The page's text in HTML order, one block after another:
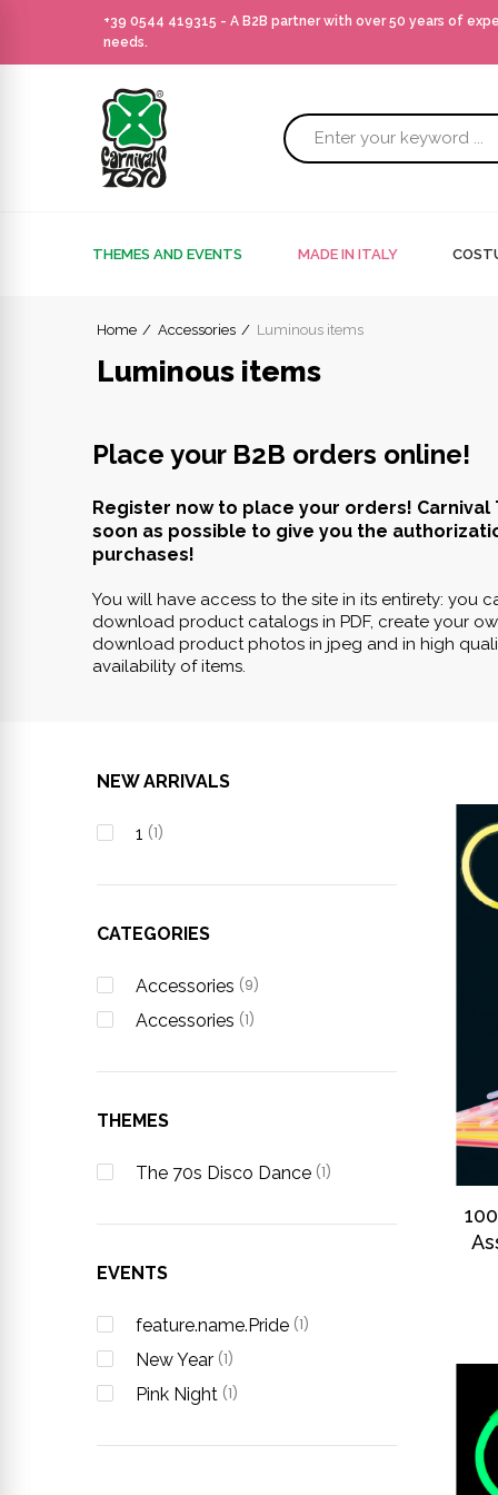
+39 0544 419315 - A B2B partner with over 50 years of
needs.
THEMES AND EVENTS MADE IN ITALY
Luminous items
Home Accessories Luminous items
Place your B2B orders online!
Register now to place your orders! Carnival
soon as possible to give you the
purchases!
You will have access to the site in its entirety: you
download product catalogs in PDF, create your
download product photos in jpeg and in high
availability of items.
NEW ARRIVALS
1 (1)
CATEGORIES
Accessories (9)
Accessories (1)
THEMES
The 70s Disco Dance (1)
EVENTS
feature.name.Pride (1)
New Year (1)
Pink Night (1)